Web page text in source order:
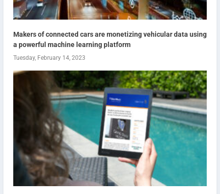
Makers of connected cars are monetizing vehicular data using
a powerful machine learning platform
Tuesday, February 14, 2023